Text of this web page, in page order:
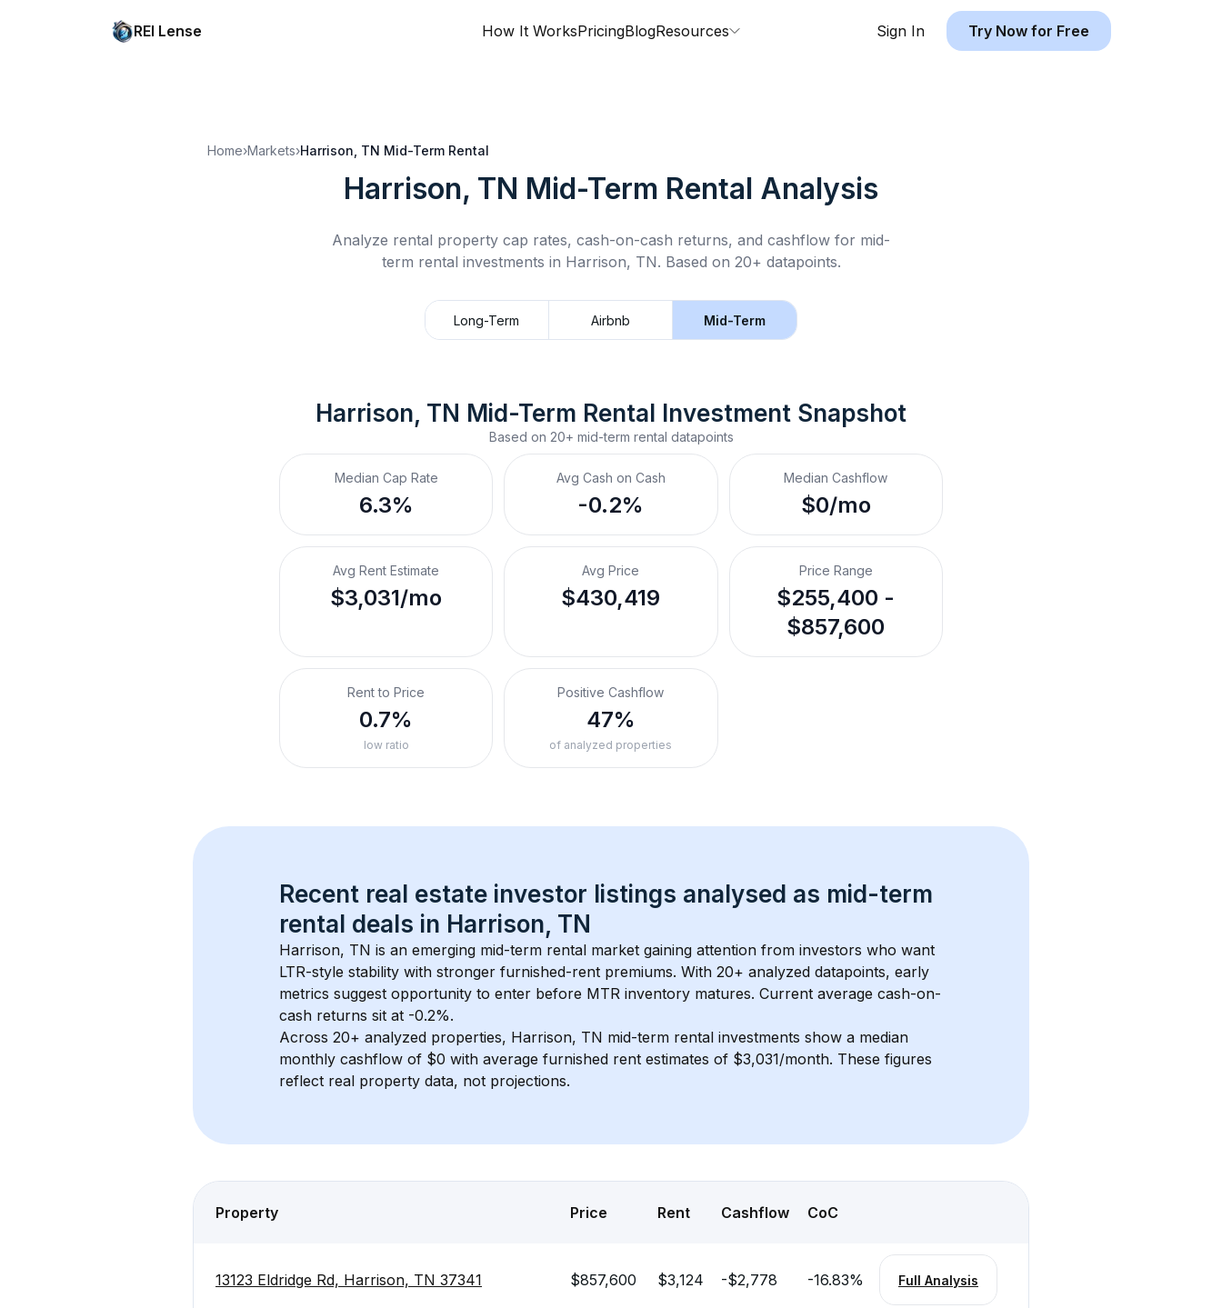
REI Lense How It WorksPricingBlogResources Sign In Try Now for Free
Home›Markets›Harrison, TN Mid-Term Rental
Harrison, TN Mid-Term Rental Analysis
Analyze rental property cap rates, cash-on-cash returns, and cashflow for mid-
term rental investments in Harrison, TN. Based on 20+ datapoints.
Long-Term Airbnb Mid-Term
Harrison, TN Mid-Term Rental Investment Snapshot
Based on 20+ mid-term rental datapoints
Median Cap Rate
6.3%
Avg Cash on Cash
-0.2%
Median Cashflow
$0/mo
Avg Rent Estimate
$3,031/mo
Avg Price
$430,419
Price Range
$255,400 -
$857,600
Rent to Price
0.7%
low ratio
Positive Cashflow
47%
of analyzed properties
Recent real estate investor listings analysed as mid-term
rental deals in Harrison, TN
Harrison, TN is an emerging mid-term rental market gaining attention from investors who want
LTR-style stability with stronger furnished-rent premiums. With 20+ analyzed datapoints, early
metrics suggest opportunity to enter before MTR inventory matures. Current average cash-on-
cash returns sit at -0.2%.
Across 20+ analyzed properties, Harrison, TN mid-term rental investments show a median
monthly cashflow of $0 with average furnished rent estimates of $3,031/month. These figures
reflect real property data, not projections.
Property Price Rent Cashflow CoC
13123 Eldridge Rd, Harrison, TN 37341 $857,600 $3,124 -$2,778 -16.83% Full Analysis